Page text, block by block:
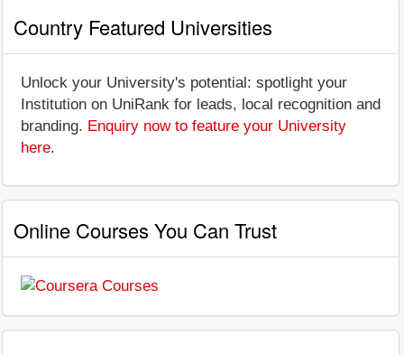
Country Featured Universities
Unlock your University's potential: spotlight your
Institution on UniRank for leads, local recognition and
branding. Enquiry now to feature your University
here.
Online Courses You Can Trust